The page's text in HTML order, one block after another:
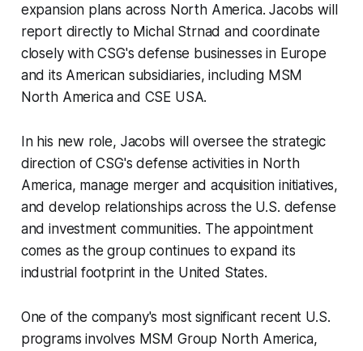
expansion plans across North America. Jacobs will
report directly to Michal Strnad and coordinate
closely with CSG's defense businesses in Europe
and its American subsidiaries, including MSM
North America and CSE USA.
In his new role, Jacobs will oversee the strategic
direction of CSG's defense activities in North
America, manage merger and acquisition initiatives,
and develop relationships across the U.S. defense
and investment communities. The appointment
comes as the group continues to expand its
industrial footprint in the United States.
One of the company's most significant recent U.S.
programs involves MSM Group North America,